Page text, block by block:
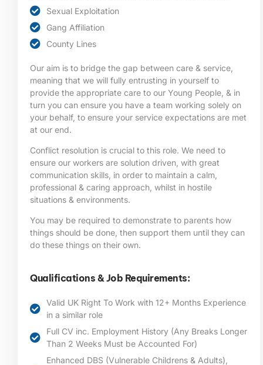
Sexual Exploitation
Gang Affiliation
County Lines
Our aim is to bridge the gap between care & service,
meaning that we will fully entrusting in yourself to
provide the appropriate care to our Young People, & in
turn you can ensure you have a team working solely on
your behalf, to ensure your service expectations are met
at our end.
Conflict resolution is crucial to this role. We need to
ensure our workers are solution driven, with great
communication skills, in order to maintain a calm,
professional & caring approach, whilst in hostile
situations & environments.
You may be required to demonstrate to parents how
things should be done, then support them until they can
do these things on their own.
Qualifications & Job Requirements:
Valid UK Right To Work with 12+ Months Experience
in a similar role
Full CV inc. Employment History (Any Breaks Longer
Than 2 Weeks Must be Accounted For)
Enhanced DBS (Vulnerable Childrens & Adults),